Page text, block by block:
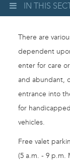
IN THIS
There are
dependent
enter for care
and abundant,
entrance into
for
vehicles.
Free valet
(5 a.m. - 9 p.m.